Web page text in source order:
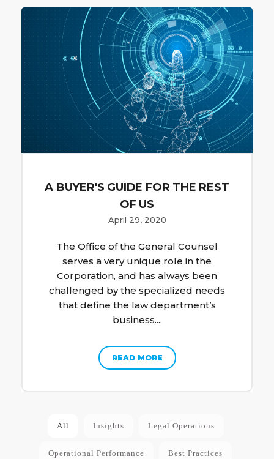
A BUYER'S GUIDE FOR THE REST
OF US
April 29, 2020
The Office of the General Counsel
serves a very unique role in the
Corporation, and has always been
challenged by the specialized needs
that define the law department’s
business....
READ MORE
All Insights Legal Operations
Operational Performance Best Practices